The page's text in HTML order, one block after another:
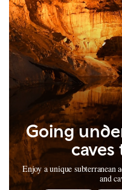
Going
caves
Enjoy a unique subterranean
and